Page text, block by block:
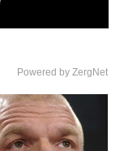
Powered by ZergNet